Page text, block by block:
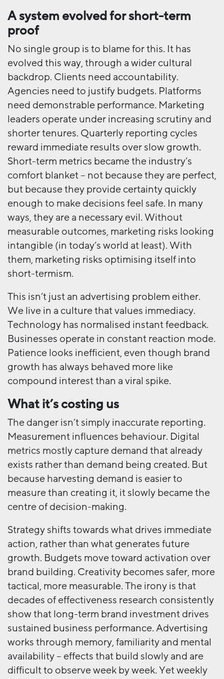
A system evolved for short-term
proof
No single group is to blame for this. It has
evolved this way, through a wider cultural
backdrop. Clients need accountability.
Agencies need to justify budgets. Platforms
need demonstrable performance. Marketing
leaders operate under increasing scrutiny and
shorter tenures. Quarterly reporting cycles
reward immediate results over slow growth.
Short-term metrics became the industry’s
comfort blanket – not because they are perfect,
but because they provide certainty quickly
enough to make decisions feel safe. In many
ways, they are a necessary evil. Without
measurable outcomes, marketing risks looking
intangible (in today’s world at least). With
them, marketing risks optimising itself into
short-termism.
This isn’t just an advertising problem either.
We live in a culture that values immediacy.
Technology has normalised instant feedback.
Businesses operate in constant reaction mode.
Patience looks inefficient, even though brand
growth has always behaved more like
compound interest than a viral spike.
What it’s costing us
The danger isn’t simply inaccurate reporting.
Measurement influences behaviour. Digital
metrics mostly capture demand that already
exists rather than demand being created. But
because harvesting demand is easier to
measure than creating it, it slowly became the
centre of decision-making.
Strategy shifts towards what drives immediate
action, rather than what generates future
growth. Budgets move toward activation over
brand building. Creativity becomes safer, more
tactical, more measurable. The irony is that
decades of effectiveness research consistently
show that long-term brand investment drives
sustained business performance. Advertising
works through memory, familiarity and mental
availability – effects that build slowly and are
difficult to observe week by week. Yet weekly